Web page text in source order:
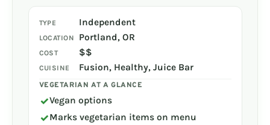
TYPE Independent
LOCATION Portland, OR
COST $$
CUISINE Fusion, Healthy, Juice Bar
VEGETARIAN AT A GLANCE
✓Vegan options
✓Marks vegetarian items on menu